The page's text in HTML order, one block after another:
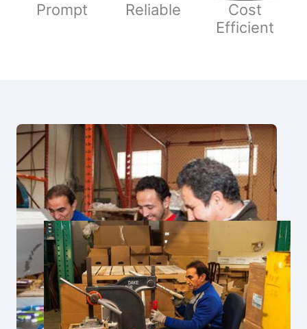
Prompt Reliable
Cost
Efficient